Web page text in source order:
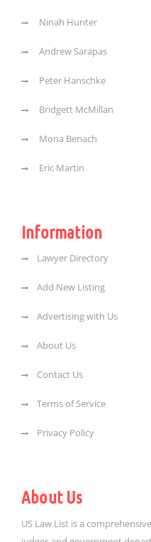
Ninah Hunter
Andrew Sarapas
Peter Hanschke
Bridgett McMillan
Mona Benach
Eric Martin
Information
Lawyer Directory
Add New Listing
Advertising with Us
About Us
Contact Us
Terms of Service
Privacy Policy
About Us
US Law List is a